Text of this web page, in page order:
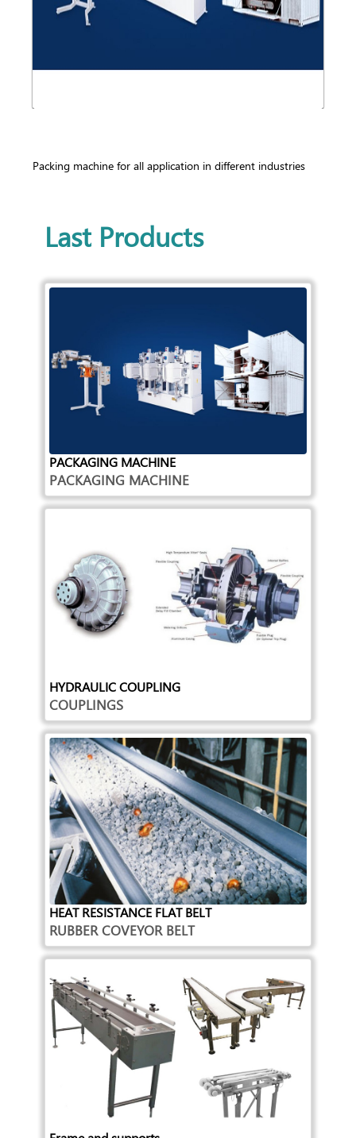
Packing machine for all application in different industries
Last Products
PACKAGING MACHINE
PACKAGING MACHINE
HYDRAULIC COUPLING
COUPLINGS
HEAT RESISTANCE FLAT BELT
RUBBER COVEYOR BELT